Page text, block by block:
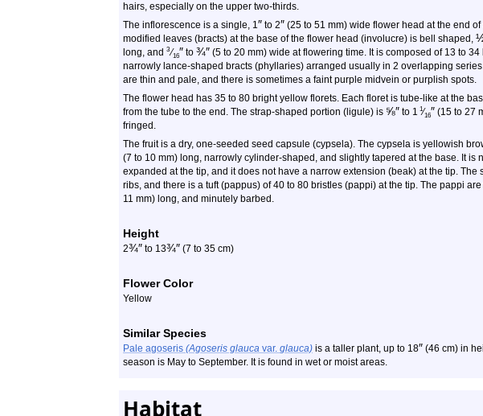
hairs, especially on the upper two-thirds.
The inflorescence is a single, 1″ to 2″ (25 to 51 mm) wide flower head at the end
modified leaves (bracts) at the base of the flower head (involucre) is bell shaped,
long, and 3 ⁄16″ to ¾″ (5 to 20 mm) wide at flowering time. It is composed of 13 to
narrowly lance-shaped bracts (phyllaries) arranged usually in 2 overlapping
are thin and pale, and there is sometimes a faint purple midvein or purplish spots.
The flower head has 35 to 80 bright yellow florets. Each floret is tube-like at the
from the tube to the end. The strap-shaped portion (ligule) is ⅝″ to 1 1⁄16″ (15 to 27
fringed.
The fruit is a dry, one-seeded seed capsule (cypsela). The cypsela is yellowish
(7 to 10 mm) long, narrowly cylinder-shaped, and slightly tapered at the base. It is
expanded at the tip, and it does not have a narrow extension (beak) at the tip. The
ribs, and there is a tuft (pappus) of 40 to 80 bristles (pappi) at the tip. The pappi
11 mm) long, and minutely barbed.
Height
2¾″ to 13¾″ (7 to 35 cm)
Flower Color
Yellow
Similar Species
Pale agoseris (Agoseris glauca var. glauca) is a taller plant, up to 18″ (46 cm) in
season is May to September. It is found in wet or moist areas.
Habitat